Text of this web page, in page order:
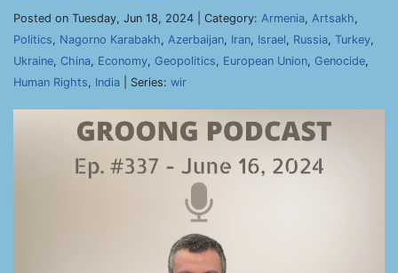
Posted on Tuesday, Jun 18, 2024 | Category: Armenia, Artsakh,
Politics, Nagorno Karabakh, Azerbaijan, Iran, Israel, Russia, Turkey,
Ukraine, China, Economy, Geopolitics, European Union, Genocide,
Human Rights, India | Series: wir